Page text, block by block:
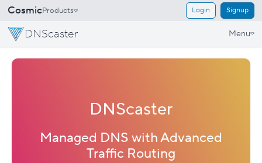
CosmicProducts Login Signup
DNScaster Menu
DNScaster
Managed DNS with Advanced
Traffic Routing